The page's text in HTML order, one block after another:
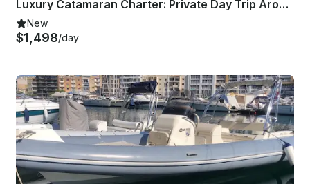
Luxury Catamaran Charter: Private Day Trip Around Malta's Islands with Captain
New
$1,498/day